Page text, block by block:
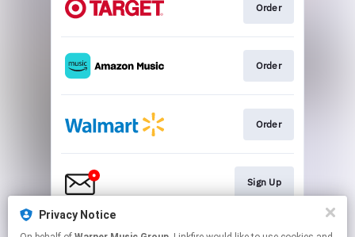
Order
Order
Order
Sign Up
Privacy Notice